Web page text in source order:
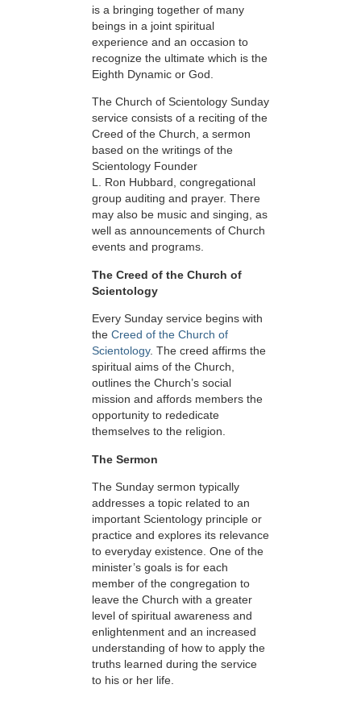
is a bringing together of many
beings in a joint spiritual
experience and an occasion to
recognize the ultimate which is the
Eighth Dynamic or God.
The Church of Scientology Sunday
service consists of a reciting of the
Creed of the Church, a sermon
based on the writings of the
Scientology Founder
L. Ron Hubbard, congregational
group auditing and prayer. There
may also be music and singing, as
well as announcements of Church
events and programs.
The Creed of the Church of
Scientology
Every Sunday service begins with
the Creed of the Church of
Scientology. The creed affirms the
spiritual aims of the Church,
outlines the Church’s social
mission and affords members the
opportunity to rededicate
themselves to the religion.
The Sermon
The Sunday sermon typically
addresses a topic related to an
important Scientology principle or
practice and explores its relevance
to everyday existence. One of the
minister’s goals is for each
member of the congregation to
leave the Church with a greater
level of spiritual awareness and
enlightenment and an increased
understanding of how to apply the
truths learned during the service
to his or her life.